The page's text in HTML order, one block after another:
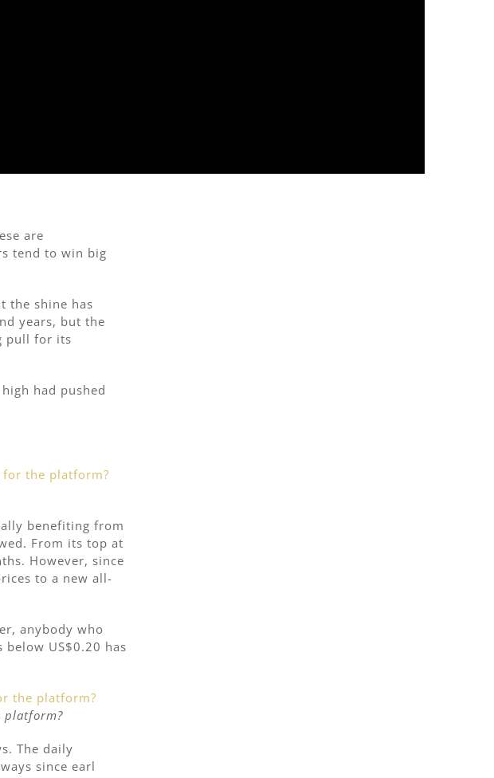
are
tend to win big
the shine has
years, but the
pull for its
had pushed
benefiting from
From its top at
However, since
to a new all-
anybody who
US$0.20 has
platform?
The daily
since earl